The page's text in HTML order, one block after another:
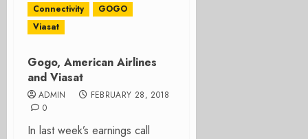
Connectivity
GOGO
Viasat
Gogo, American Airlines
and Viasat
ADMIN
FEBRUARY 28, 2018
0
In last week’s earnings call